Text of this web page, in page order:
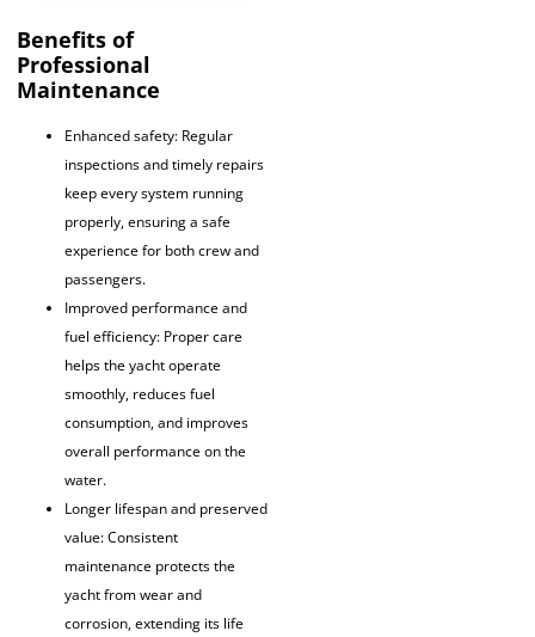
Benefits of
Professional
Maintenance
Enhanced safety: Regular
inspections and timely repairs
keep every system running
properly, ensuring a safe
experience for both crew and
passengers.
Improved performance and
fuel efficiency: Proper care
helps the yacht operate
smoothly, reduces fuel
consumption, and improves
overall performance on the
water.
Longer lifespan and preserved
value: Consistent
maintenance protects the
yacht from wear and
corrosion, extending its life